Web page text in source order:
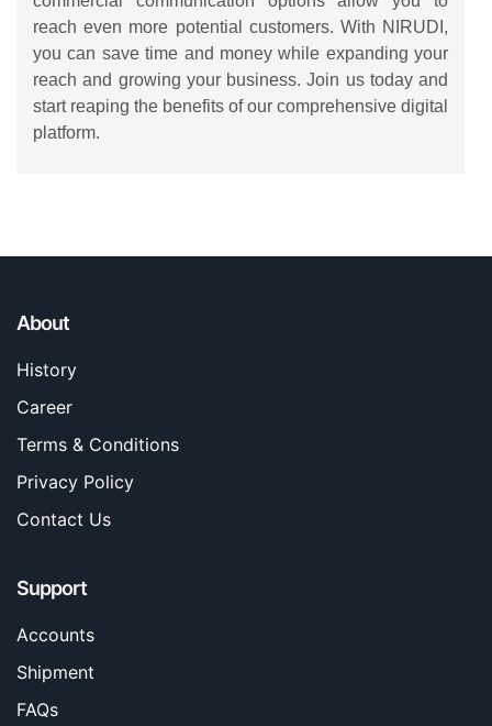
reach even more potential customers. With NIRUDI,
you can save time and money while expanding your
reach and growing your business. Join us today and
start reaping the benefits of our comprehensive digital
platform.
About
History
Career
Terms & Conditions
Privacy Policy
Contact Us
Support
Accounts
Shipment
FAQs